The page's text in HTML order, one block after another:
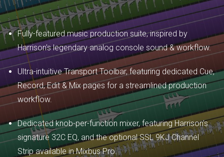
Fully-featured music production suite, inspired by
Harrison's legendary analog console sound & workflow.
Ultra-intuitive Transport Toolbar, featuring dedicated Cue,
Record, Edit & Mix pages for a streamlined production
workflow.
Dedicated knob-per-function mixer, featuring Harrison's
signature 32C EQ, and the optional SSL 9KJ Channel
Strip available in Mixbus Pro.